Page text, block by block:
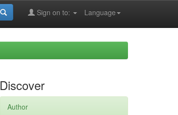
Language
Sign on to:
Discover
Author